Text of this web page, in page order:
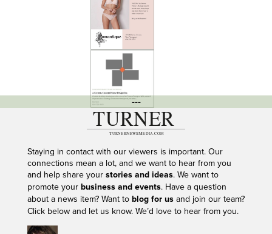
---
Staying in contact with our viewers is important. Our
connections mean a lot, and we want to hear from you
and help share your stories and ideas. We want to
promote your business and events. Have a question
about a news item? Want to blog for usand join our team?
Click below and let us know. We’d love to hear from you.